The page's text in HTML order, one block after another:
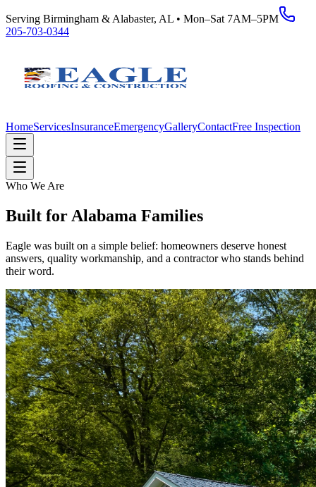
Serving Birmingham & Alabaster, AL • Mon–Sat 7AM–5PM
205-703-0344
HomeServicesInsuranceEmergencyGalleryContactFree Inspection
Who We Are
Built for Alabama Families
Eagle was built on a simple belief: homeowners deserve honest
answers, quality workmanship, and a contractor who stands behind
their word.